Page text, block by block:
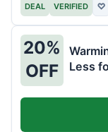
DEAL VERIFIED ♡
20%
OFF
Less